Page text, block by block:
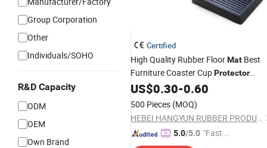
Group Corporation
Other
Individuals/SOHO
R&D Capacity
ODM
OEM
Own Brand
Certified
High Quality Rubber FloorMat Best
Furniture Coaster CupProtector
Rubber Product
US$0.30-0.60
500 Pieces (MOQ)
HEBEI HANGYUN RUBBER PRODUCTS CO.,LTD.
5.0/5.0 "Fast D